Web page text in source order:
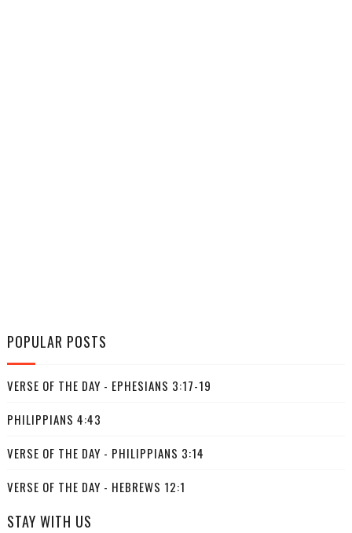
POPULAR POSTS
VERSE OF THE DAY - EPHESIANS 3:17-19
PHILIPPIANS 4:43
VERSE OF THE DAY - PHILIPPIANS 3:14
VERSE OF THE DAY - HEBREWS 12:1
STAY WITH US